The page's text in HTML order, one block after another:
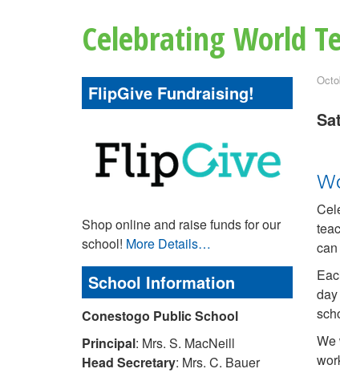
Celebrating World
FlipGive Fundraising!
Shop online and raise funds for our
school! More Details…
School Information
Conestogo Public School
Principal: Mrs. S. MacNeill
Head Secretary: Mrs. C. Bauer
We